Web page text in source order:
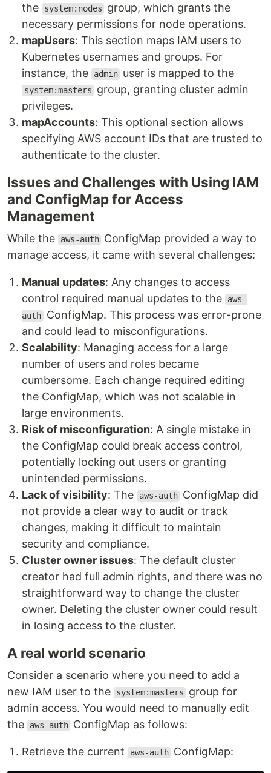
the system:nodes
group, which grants the
necessary permissions for node operations.
mapUsers: This section maps IAM users to
Kubernetes usernames and groups. For
instance, the
admin user is mapped to the
system:masters
group, granting cluster admin
privileges.
mapAccounts: This optional section allows
specifying AWS account IDs that are trusted to
authenticate to the cluster.
Issues and Challenges with Using IAM
and ConfigMap for Access
Management
While the aws-auth ConfigMap provided a way to
manage access, it came with several challenges:
Manual updates: Any changes to access
control required manual updates to the
aws-
auth ConfigMap. This process was error-prone
and could lead to misconfigurations.
Scalability: Managing access for a large
number of users and roles became
cumbersome. Each change required editing
the ConfigMap, which was not scalable in
large environments.
Risk of misconfiguration: A single mistake in
the ConfigMap could break access control,
potentially locking out users or granting
unintended permissions.
Lack of visibility: The aws-auth ConfigMap did
not provide a clear way to audit or track
changes, making it difficult to maintain
security and compliance.
Cluster owner issues: The default cluster
creator had full admin rights, and there was no
straightforward way to change the cluster
owner. Deleting the cluster owner could result
in losing access to the cluster.
A real world scenario
Consider a scenario where you need to add a
new IAM user to the
system:masters
group for
admin access. You would need to manually edit
the
aws-auth ConfigMap as follows:
Retrieve the current aws-auth ConfigMap: